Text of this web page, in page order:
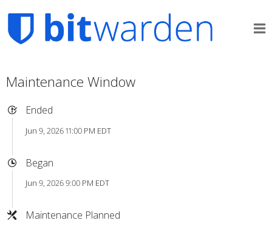
Maintenance Window
Ended
Jun 9, 2026 11:00 PM EDT
Began
Jun 9, 2026 9:00 PM EDT
Maintenance Planned